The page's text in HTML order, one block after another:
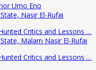
Umo Eno
Critics and Lessons …
Critics and Lessons …